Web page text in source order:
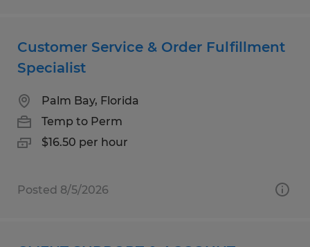
Customer Service & Order Fulfillment
Specialist
Palm Bay, Florida
Temp to Perm
$16.50 per hour
Posted 8/5/2026